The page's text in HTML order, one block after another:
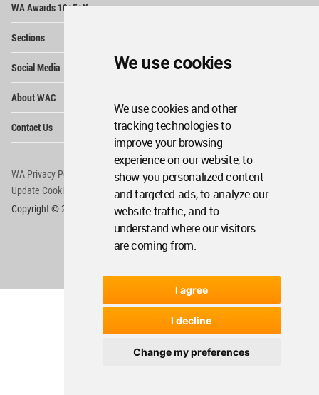
We use cookies
We use cookies and other
tracking technologies to
improve your browsing
experience on our website, to
show you personalized content
and targeted ads, to analyze our
website traffic, and to
understand where our visitors
are coming from.
I agree
I decline
Change my preferences
WA Awards 10+5+X
Sections
Social Media
About WAC
Contact Us
WA Privacy Policy
WA Cookies Policy
Update Cookies Preferences
WA Member Agreement
Copyright © 2006 - 2026 World Architecture Community. All rights reserved.